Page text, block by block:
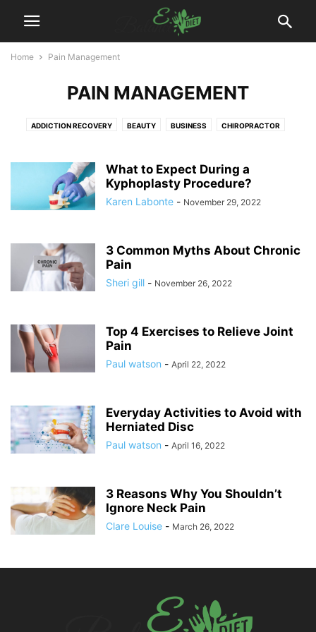
Home Pain Management
PAIN MANAGEMENT
ADDICTION RECOVERY BEAUTY BUSINESS CHIROPRACTOR
HAIR TREATMENT
PAIN MANAGEMENT PHYSIOTHERAPY PLASTIC SURGERY
PODIATRIST SURGEON WEIGHT LOSS WELLNESS YOGA
What to Expect During a
Kyphoplasty Procedure?
Karen Labonte - November 29, 2022
3 Common Myths About Chronic
Pain
Sheri gill - November 26, 2022
Top 4 Exercises to Relieve Joint
Pain
Paul watson - April 22, 2022
Everyday Activities to Avoid with
Herniated Disc
Paul watson - April 16, 2022
3 Reasons Why You Shouldn’t
Ignore Neck Pain
Clare Louise - March 26, 2022